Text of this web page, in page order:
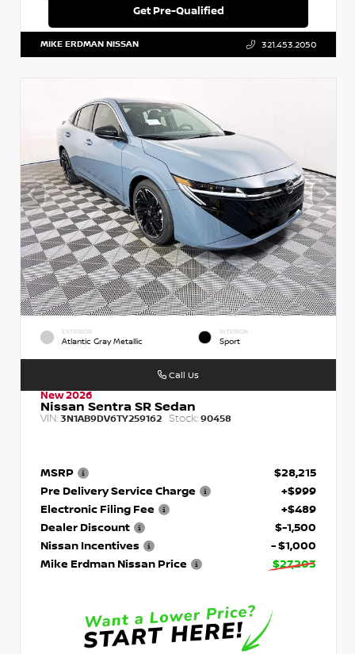
Get Pre-Qualified
MIKE ERDMAN NISSAN 321.453.2050
EXTERIOR
Atlantic Gray Metallic
INTERIOR
Sport
New 2026
Nissan Sentra SR Sedan
VIN: 3N1AB9DV6TY259162 Stock: 90458
MSRP
$28,215
Pre Delivery Service Charge
+$999
Electronic Filing Fee
+$489
Dealer Discount
$-1,500
Nissan Incentives
- $1,000
Mike Erdman Nissan Price
$27,203
Call Us